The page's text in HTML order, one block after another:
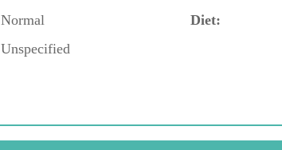
Normal Diet:
Unspecified